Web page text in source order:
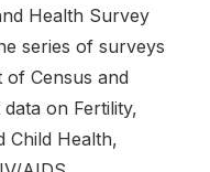
Health Survey
series of surveys
Census and
on Fertility,
Child Health,